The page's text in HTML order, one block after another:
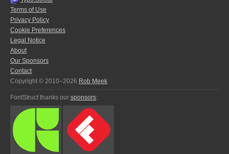
Terms of Use
Privacy Policy
Cookie Preferences
Legal Notice
About
Our Sponsors
Contact
Copyright © 2010–2026 Rob Meek
FontStruct thanks our sponsors: